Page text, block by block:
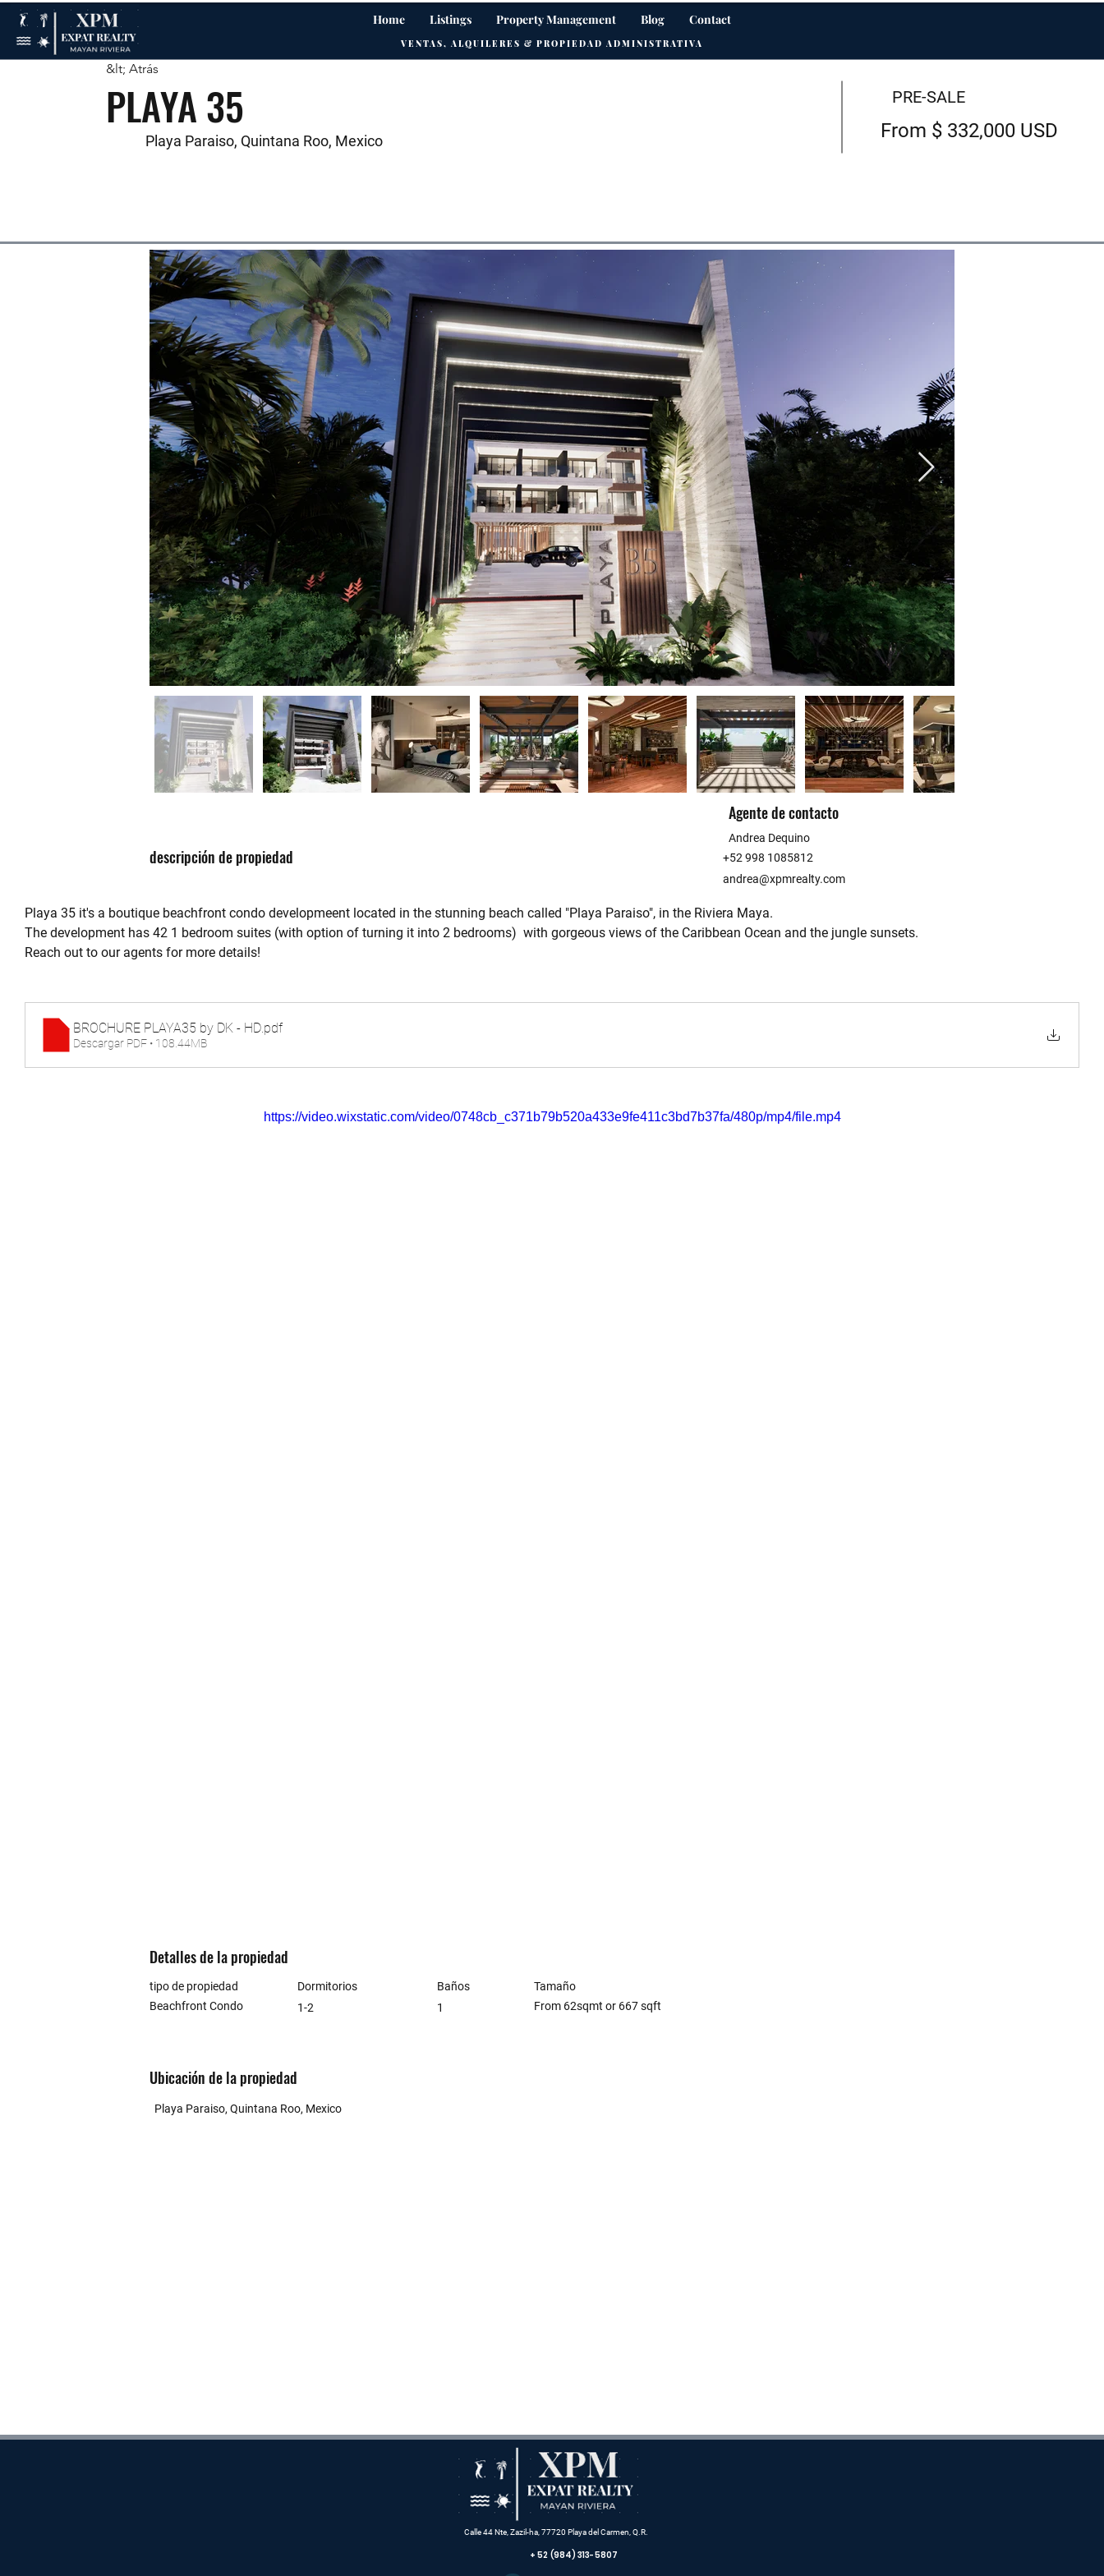
Home Listings Property Management Blog Contact
VENTAS, ALQUILERES & PROPIEDAD ADMINISTRATIVA
&lt; Atrás
PLAYA 35
Playa Paraiso, Quintana Roo, Mexico
PRE-SALE
From $ 332,000 USD
Agente de contacto
descripción de propiedad
Andrea Dequino
+52 998 1085812
andrea@xpmrealty.com
Playa 35 it's a boutique beachfront condo developmeent located in the stunning beach called "Playa Paraiso", in the Riviera Maya.
The development has 42 1 bedroom suites (with option of turning it into 2 bedrooms)  with gorgeous views of the Caribbean Ocean and the jungle sunsets.
Reach out to our agents for more details!
BROCHURE PLAYA35 by DK - HD .pdf
Descargar PDF • 108.44MB
https://video.wixstatic.com/video/0748cb_c371b79b520a433e9fe411c3bd7b37fa/480p/mp4/file.mp4
Detalles de la propiedad
tipo de propiedad
Beachfront Condo
Dormitorios
1-2
Baños
Tamaño
1
From 62sqmt or 667 sqft
Ubicación de la propiedad
Playa Paraiso, Quintana Roo, Mexico
Calle 44 Nte, Zazil-ha, 77720 Playa del Carmen, Q.R.
+ 52 (984) 313-5807